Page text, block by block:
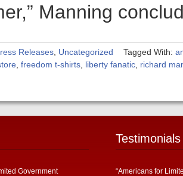
Manning
Releases Uncategorized Tagged With:
freedom t-shirts liberty fanatic richard
Government
Testimonials
“Americans for